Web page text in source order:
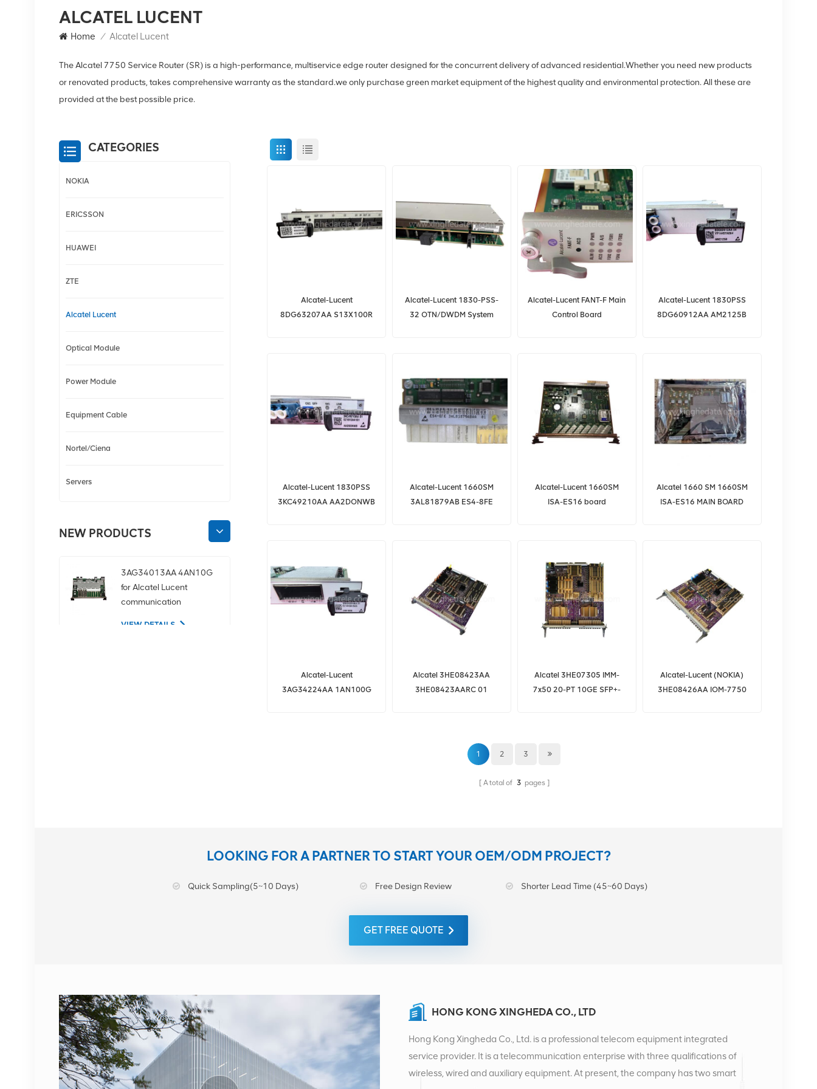
ALCATEL LUCENT
Home / Alcatel Lucent
The Alcatel 7750 Service Router (SR) is a high-performance, multiservice edge router designed for the concurrent delivery of advanced residential.Whether you need new products
or renovated products, takes comprehensive warranty as the standard.we only purchase green market equipment of the highest quality and environmental protection. All these are
provided at the best possible price.
Alcatel-Lucent
8DG63207AA S13X100R
Alcatel-Lucent 1830-PSS-
32 OTN/DWDM System
Alcatel-Lucent FANT-F Main
Control Board
Alcatel-Lucent 1830PSS
8DG60912AA AM2125B
Alcatel-Lucent 1830PSS
3KC49210AA AA2DONWB
Alcatel-Lucent 1660SM
3AL81879AB ES4-8FE
Alcatel-Lucent 1660SM
ISA-ES16 board
Alcatel 1660 SM 1660SM
ISA-ES16 MAIN BOARD
Alcatel-Lucent
3AG34224AA 1AN100G
Alcatel 3HE08423AA
3HE08423AARC 01
Alcatel 3HE07305 IMM-
7x50 20-PT 10GE SFP+-
Alcatel-Lucent (NOKIA)
3HE08426AA IOM-7750
1 2 3
A total of 3 pages
CATEGORIES
NOKIA
ERICSSON
HUAWEI
ZTE
Alcatel Lucent
Optical Module
Power Module
Equipment Cable
Nortel/Ciena
Servers
NEW PRODUCTS
3AG34013AA 4AN10G
for Alcatel Lucent
communication
VIEW DETAILS
1662SMC 3AL98324AA
SYNTH4V2 for Alcatel
Lucent communication
equipment
VIEW DETAILS
LOOKING FOR A PARTNER TO START YOUR OEM/ODM PROJECT?
Quick Sampling(5~10 Days) Free Design Review Shorter Lead Time (45~60 Days)
GET FREE QUOTE
HONG KONG XINGHEDA CO., LTD
Hong Kong Xingheda Co., Ltd. is a professional telecom equipment integrated
service provider. It is a telecommunication enterprise with three qualifications of
wireless, wired and auxiliary equipment. At present, the company has two smart